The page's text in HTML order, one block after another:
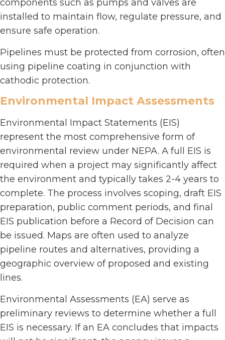
components such as pumps and valves are
installed to maintain flow, regulate pressure, and
ensure safe operation.
Pipelines must be protected from corrosion, often
using pipeline coating in conjunction with
cathodic protection.
Environmental Impact Assessments
Environmental Impact Statements (EIS)
represent the most comprehensive form of
environmental review under NEPA. A full EIS is
required when a project may significantly affect
the environment and typically takes 2-4 years to
complete. The process involves scoping, draft EIS
preparation, public comment periods, and final
EIS publication before a Record of Decision can
be issued. Maps are often used to analyze
pipeline routes and alternatives, providing a
geographic overview of proposed and existing
lines.
Environmental Assessments (EA) serve as
preliminary reviews to determine whether a full
EIS is necessary. If an EA concludes that impacts